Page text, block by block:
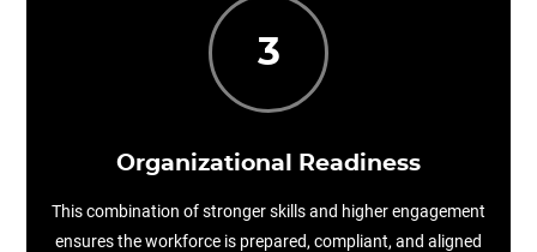
3
Organizational Readiness
This combination of stronger skills and higher engagement
ensures the workforce is prepared, compliant, and aligned